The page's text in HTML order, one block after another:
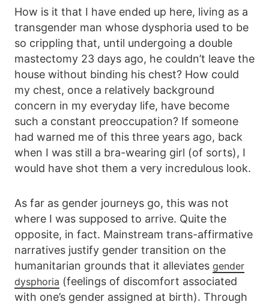
How is it that I have ended up here, living as a
transgender man whose dysphoria used to be
so crippling that, until undergoing a double
mastectomy 23 days ago, he couldn’t leave the
house without binding his chest? How could
my chest, once a relatively background
concern in my everyday life, have become
such a constant preoccupation? If someone
had warned me of this three years ago, back
when I was still a bra-wearing girl (of sorts), I
would have shot them a very incredulous look.
As far as gender journeys go, this was not
where I was supposed to arrive. Quite the
opposite, in fact. Mainstream trans-affirmative
narratives justify gender transition on the
humanitarian grounds that it alleviates gender
dysphoria (feelings of discomfort associated
with one’s gender assigned at birth). Through